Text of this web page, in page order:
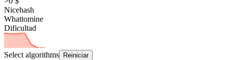
Nicehash
Whattomine
Dificultad
Select algorithms Reiniciar